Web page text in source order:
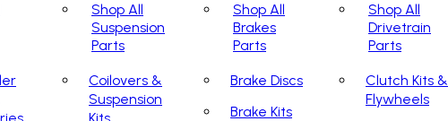
Shop All
Suspension
Parts
Coilovers &
Suspension
Shop All
Brakes
Parts
Brake Discs
Brake Kits
Shop All
Drivetrain
Parts
Clutch Kits &
Flywheels